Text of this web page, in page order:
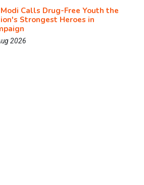
Modi Calls Drug-Free Youth the
Strongest Heroes in
2026